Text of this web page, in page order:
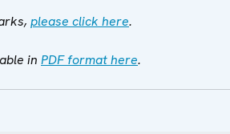
please click here.
in PDF format here.